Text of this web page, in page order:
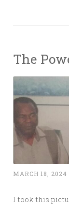
The
MARCH 18, 2024
I took this